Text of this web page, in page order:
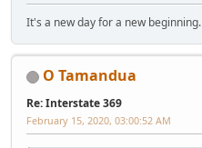
It's a new day for a new beginning.
O Tamandua
Re: Interstate 369
February 15, 2020, 03:00:52 AM